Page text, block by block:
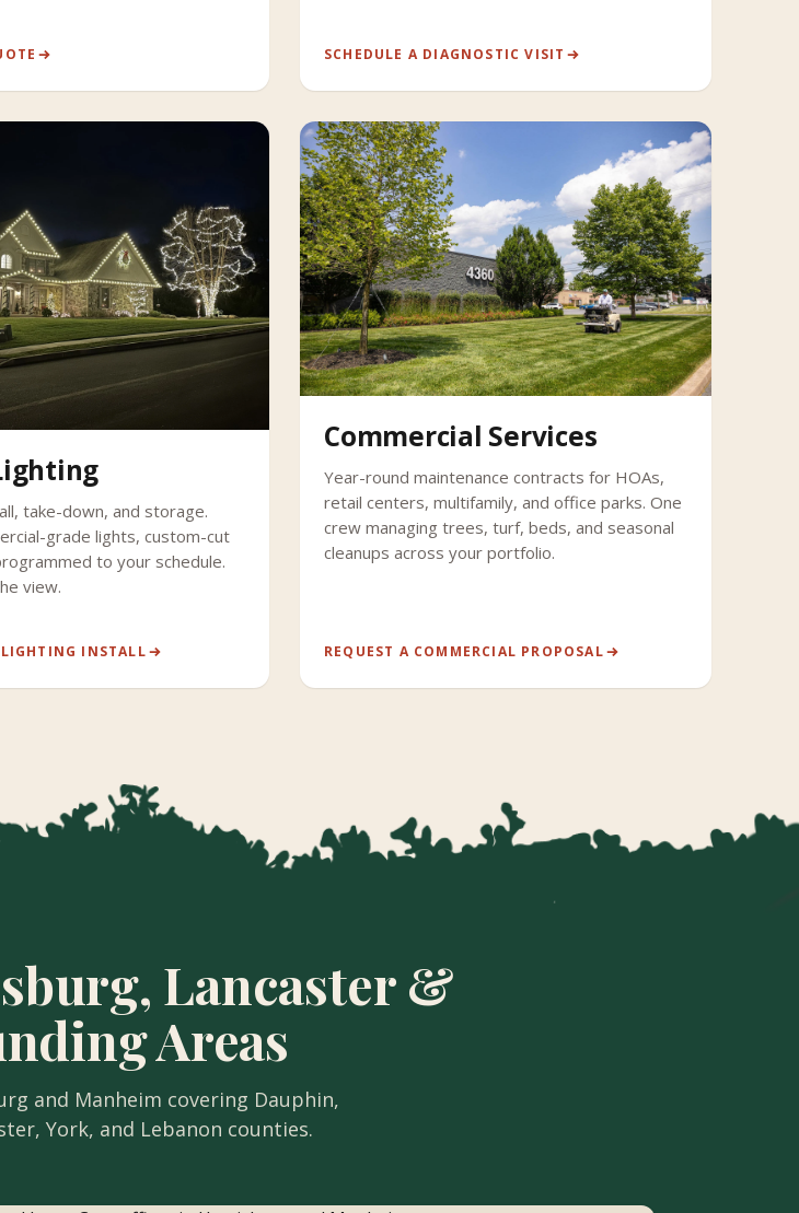
SCHEDULE A DIAGNOSTIC VISIT
take-down, and storage.
grade lights, custom-cut
to your schedule.
view.
LIGHTING INSTALL
Commercial Services
Year-round maintenance contracts for HOAs,
retail centers, multifamily, and office parks. One
crew managing trees, turf, beds, and seasonal
cleanups across your portfolio.
REQUEST A COMMERCIAL PROPOSAL
Lancaster &
Areas
and Manheim covering Dauphin,
York, and Lebanon counties.